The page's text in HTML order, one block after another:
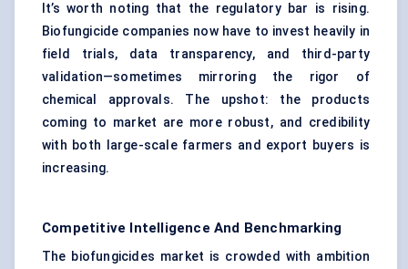
It’s worth noting that the regulatory bar is rising.
Biofungicide companies now have to invest heavily in
field trials, data transparency, and third-party
validation—sometimes mirroring the rigor of
chemical approvals. The upshot: the products
coming to market are more robust, and credibility
with both large-scale farmers and export buyers is
increasing.
Competitive Intelligence And Benchmarking
The biofungicides market is crowded with ambition